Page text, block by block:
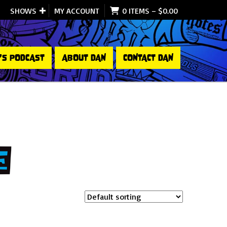
SHOWS MY ACCOUNT 0 ITEMS – $0.00
PODCAST ABOUT DAN CONTACT DAN